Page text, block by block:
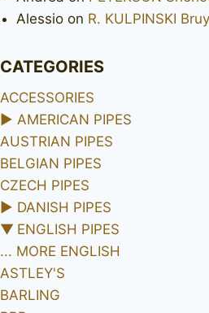
Alessio on R. KULPINSKI
CATEGORIES
ACCESSORIES
► AMERICAN PIPES
AUSTRIAN PIPES
BELGIAN PIPES
CZECH PIPES
► DANISH PIPES
▼ ENGLISH PIPES
... MORE ENGLISH
ASTLEY'S
BARLING